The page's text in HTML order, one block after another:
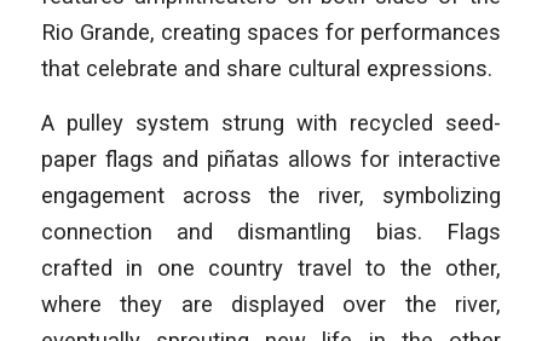
Rio Grande, creating spaces for performances
that celebrate and share cultural expressions.
A pulley system strung with recycled seed-
paper flags and piñatas allows for interactive
engagement across the river, symbolizing
connection and dismantling bias. Flags
crafted in one country travel to the other,
where they are displayed over the river,